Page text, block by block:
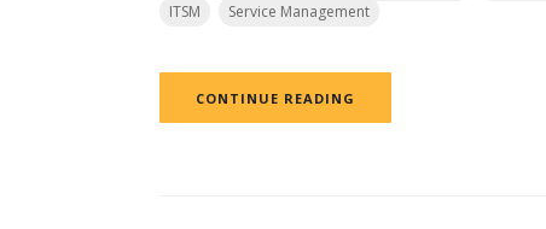
ITSM
Service Management
CONTINUE READING